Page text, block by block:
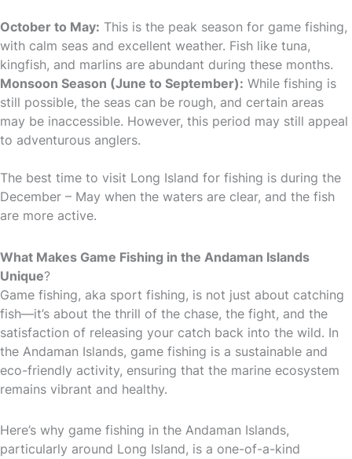
October to May: This is the peak season for game fishing,
with calm seas and excellent weather. Fish like tuna,
kingfish, and marlins are abundant during these months.
Monsoon Season (June to September): While fishing is
still possible, the seas can be rough, and certain areas
may be inaccessible. However, this period may still appeal
to adventurous anglers.
The best time to visit Long Island for fishing is during the
December – May when the waters are clear, and the fish
are more active.
What Makes Game Fishing in the Andaman Islands
Unique?
Game fishing, aka sport fishing, is not just about catching
fish—it’s about the thrill of the chase, the fight, and the
satisfaction of releasing your catch back into the wild. In
the Andaman Islands, game fishing is a sustainable and
eco-friendly activity, ensuring that the marine ecosystem
remains vibrant and healthy.
Here’s why game fishing in the Andaman Islands,
particularly around Long Island, is a one-of-a-kind